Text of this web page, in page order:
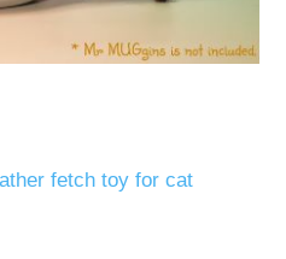
fetch toy for cat